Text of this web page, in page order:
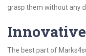
grasp them without any
Innovative
The best part of